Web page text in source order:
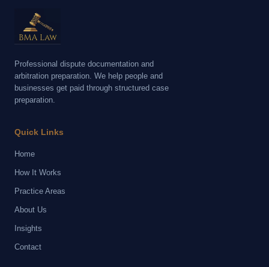
Professional dispute documentation and
arbitration preparation. We help people and
businesses get paid through structured case
preparation.
Quick Links
Home
How It Works
Practice Areas
About Us
Insights
Contact